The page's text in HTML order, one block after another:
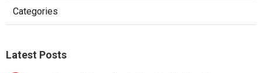
Categories
Latest Posts